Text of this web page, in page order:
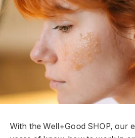
With the Well+Good SHOP, our